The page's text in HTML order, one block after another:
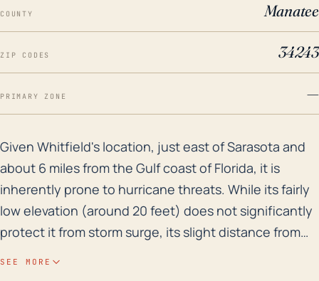
COUNTY Manatee
ZIP CODES 34243
PRIMARY ZONE —
Given Whitfield's location, just east of Sarasota and
Given Whitfield's location, just east of Sarasota and
about 6 miles from the Gulf coast of Florida, it is
inherently prone to hurricane threats. While its fairly
low elevation (around 20 feet) does not significantly
protect it from storm surge, its slight distance from
SEE MORE